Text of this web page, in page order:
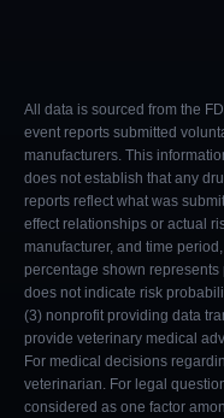
All data is sourced from the
event reports submitted
manufacturers. This
does not establish that any
reports reflect what was
effect relationships or actual
manufacturer, and time
percentage shown
does not indicate risk
(3) nonprofit providing data
provide veterinary medical
For medical decisions
veterinarian. For legal
considered as one factor